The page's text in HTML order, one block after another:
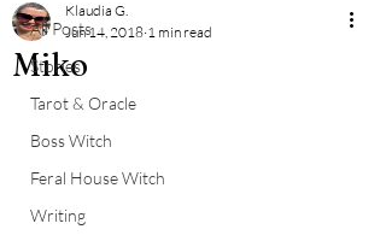
All Posts
Stories
Tarot & Oracle
Boss Witch
Feral House Witch
Writing
Miko
Klaudia G.
Jun 14, 2018 1 min read